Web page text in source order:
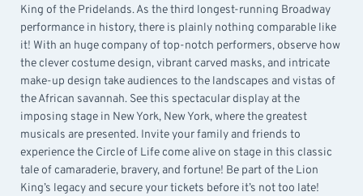
King of the Pridelands. As the third longest-running Broadway
performance in history, there is plainly nothing comparable like
it! With an huge company of top-notch performers, observe how
the clever costume design, vibrant carved masks, and intricate
make-up design take audiences to the landscapes and vistas of
the African savannah. See this spectacular display at the
imposing stage in New York, New York, where the greatest
musicals are presented. Invite your family and friends to
experience the Circle of Life come alive on stage in this classic
tale of camaraderie, bravery, and fortune! Be part of the Lion
King’s legacy and secure your tickets before it’s not too late!